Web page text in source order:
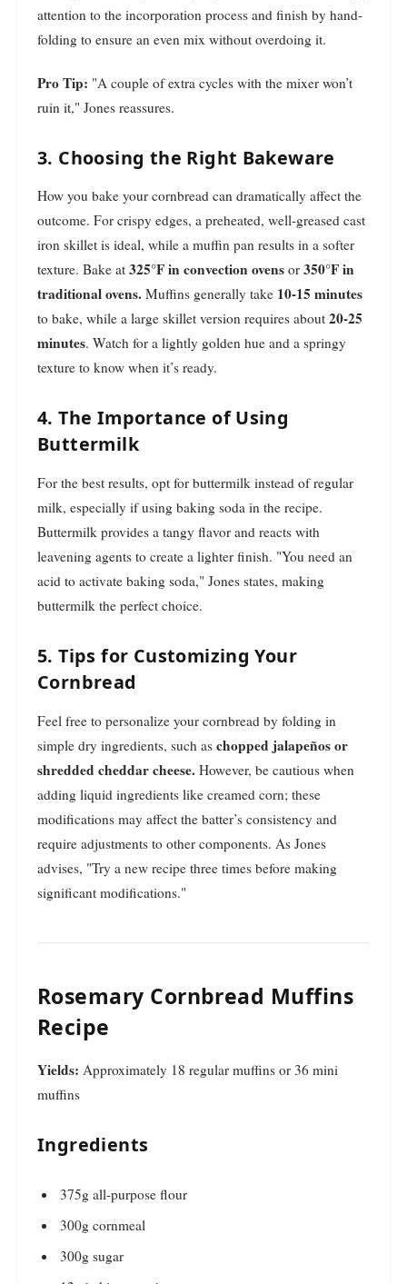
attention to the incorporation process and finish by hand-
folding to ensure an even mix without overdoing it.
Pro Tip: "A couple of extra cycles with the mixer won’t
ruin it," Jones reassures.
3. Choosing the Right Bakeware
How you bake your cornbread can dramatically affect the
outcome. For crispy edges, a preheated, well-greased cast
iron skillet is ideal, while a muffin pan results in a softer
texture. Bake at 325°F in convection ovens or 350°F in
traditional ovens. Muffins generally take 10-15 minutes
to bake, while a large skillet version requires about 20-25
minutes. Watch for a lightly golden hue and a springy
texture to know when it’s ready.
4. The Importance of Using
Buttermilk
For the best results, opt for buttermilk instead of regular
milk, especially if using baking soda in the recipe.
Buttermilk provides a tangy flavor and reacts with
leavening agents to create a lighter finish. "You need an
acid to activate baking soda," Jones states, making
buttermilk the perfect choice.
5. Tips for Customizing Your
Cornbread
Feel free to personalize your cornbread by folding in
simple dry ingredients, such as chopped jalapeños or
shredded cheddar cheese. However, be cautious when
adding liquid ingredients like creamed corn; these
modifications may affect the batter’s consistency and
require adjustments to other components. As Jones
advises, "Try a new recipe three times before making
significant modifications."
Rosemary Cornbread Muffins
Recipe
Yields: Approximately 18 regular muffins or 36 mini
muffins
Ingredients
375g all-purpose flour
300g cornmeal
300g sugar